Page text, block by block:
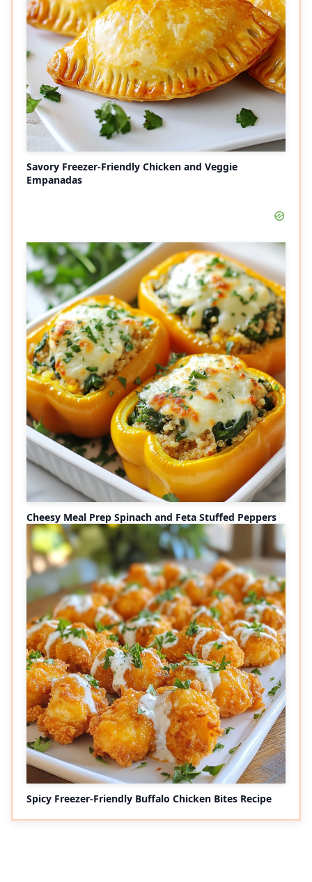
Savory Freezer-Friendly Chicken and Veggie
Empanadas
Cheesy Meal Prep Spinach and Feta Stuffed Peppers
Spicy Freezer-Friendly Buffalo Chicken Bites Recipe